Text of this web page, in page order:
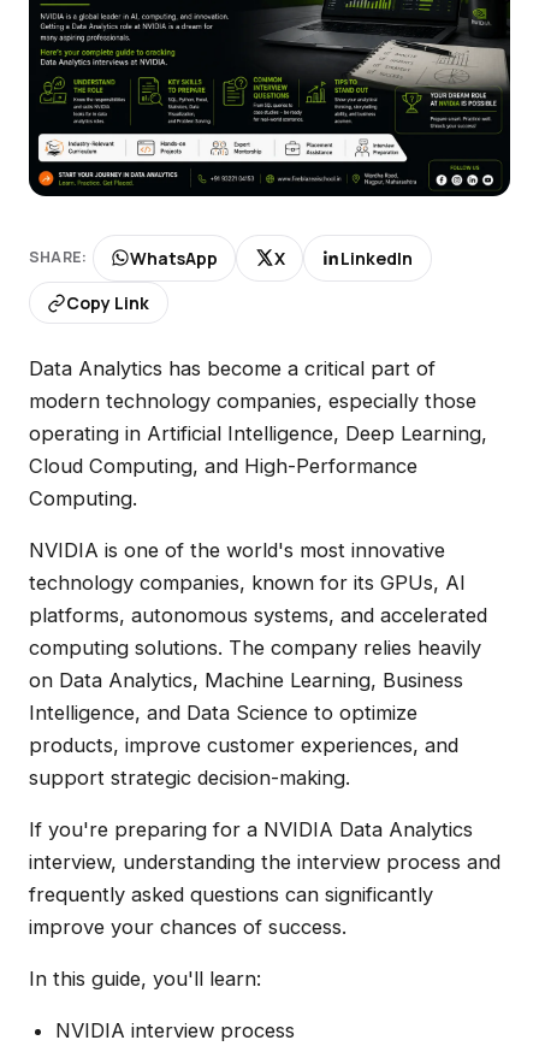
SHARE: WhatsApp X
LinkedIn
Copy Link
Data Analytics has become a critical part of
modern technology companies, especially those
operating in Artificial Intelligence, Deep Learning,
Cloud Computing, and High-Performance
Computing.
NVIDIA is one of the world's most innovative
technology companies, known for its GPUs, AI
platforms, autonomous systems, and accelerated
computing solutions. The company relies heavily
on Data Analytics, Machine Learning, Business
Intelligence, and Data Science to optimize
products, improve customer experiences, and
support strategic decision-making.
If you're preparing for a NVIDIA Data Analytics
interview, understanding the interview process and
frequently asked questions can significantly
improve your chances of success.
In this guide, you'll learn:
NVIDIA interview process